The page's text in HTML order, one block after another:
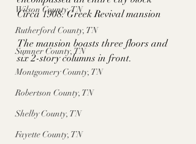
Wilson County, TN
Rutherford County, TN
Sumner County, TN
Montgomery County, TN
Robertson County, TN
Shelby County, TN
Fayette County, TN
Circa 1908. Greek Revival mansion
The mansion boasts three floors and
six 2-story columns in front.